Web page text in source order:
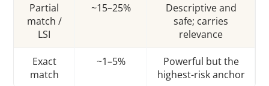
Partial
match /
LSI
~15–25%
Descriptive and
safe; carries
relevance
Exact
match
~1–5%
Powerful but the
highest-risk anchor